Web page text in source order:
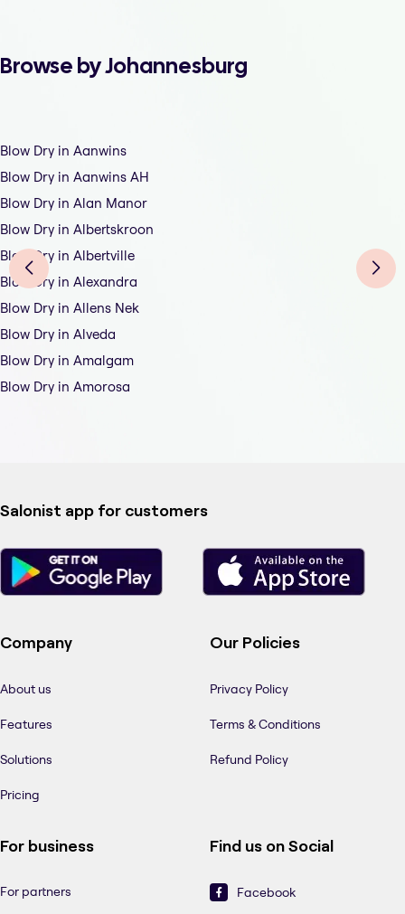
Browse by Johannesburg
Blow Dry in Aanwins
Blow Dry in Aanwins AH
Blow Dry in Alan Manor
Blow Dry in Albertskroon
Blow Dry in Albertville
Blow Dry in Alexandra
Blow Dry in Allens Nek
Blow Dry in Alveda
Blow Dry in Amalgam
Blow Dry in Amorosa
Salonist app for customers
Company
About us
Features
Solutions
Pricing
Our Policies
Privacy Policy
Terms & Conditions
Refund Policy
For business
For partners
Find us on Social
Facebook